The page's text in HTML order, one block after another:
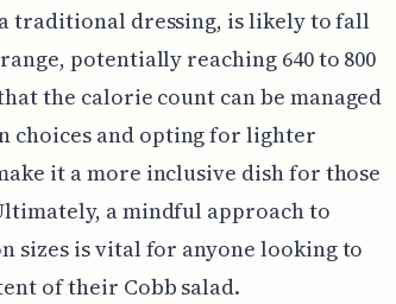
traditional dressing, is likely to fall
potentially reaching 640 to 800
the calorie count can be managed
choices and opting for lighter
it a more inclusive dish for those
a mindful approach to
sizes is vital for anyone looking to
of their Cobb salad.